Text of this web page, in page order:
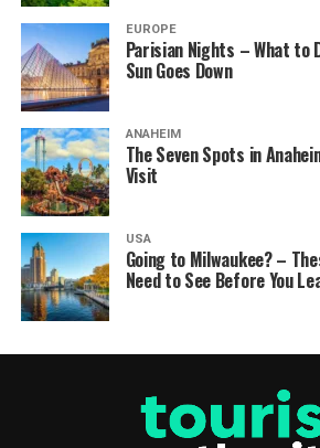
EUROPE
Parisian Nights – What to
Sun Goes Down
ANAHEIM
The Seven Spots in
Visit
USA
Going to Milwaukee? –
Need to See Before You